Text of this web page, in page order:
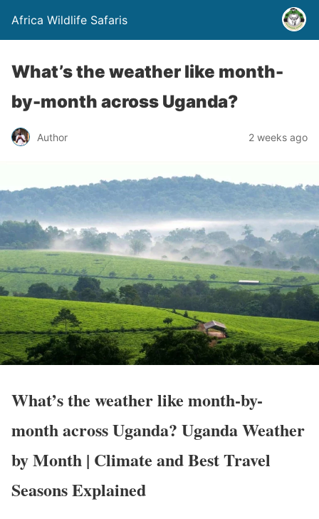
Africa Wildlife Safaris
What’s the weather like month-
by-month across Uganda?
Author 2 weeks ago
What’s the weather like month-by-
month across Uganda? Uganda Weather
by Month | Climate and Best Travel
Seasons Explained